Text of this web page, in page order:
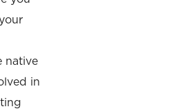
native
in